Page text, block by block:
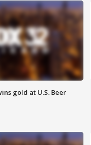
gold at U.S. Beer